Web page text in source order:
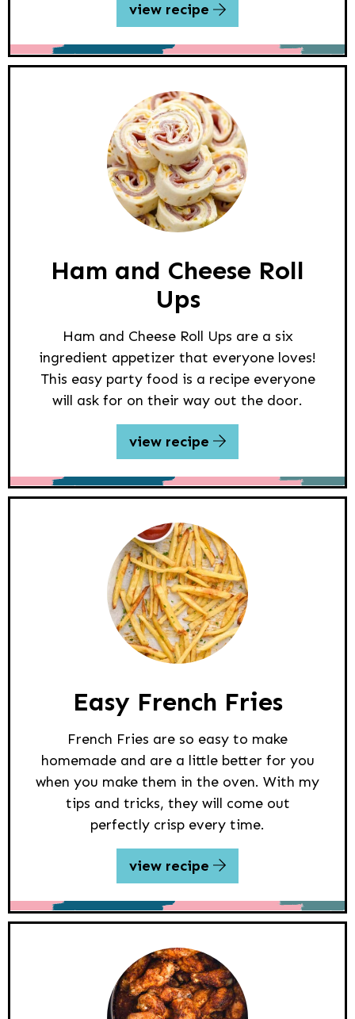
view recipe
Ham and Cheese Roll
Ups
Ham and Cheese Roll Ups are a six
ingredient appetizer that everyone loves!
This easy party food is a recipe everyone
will ask for on their way out the door.
view recipe
Easy French Fries
French Fries are so easy to make
homemade and are a little better for you
when you make them in the oven. With my
tips and tricks, they will come out
perfectly crisp every time.
view recipe